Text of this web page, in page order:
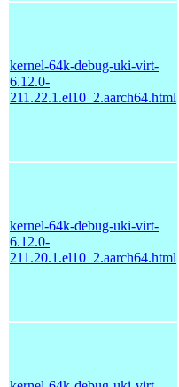
kernel-64k-debug-uki-virt-
6.12.0-
211.22.1.el10_2.aarch64.html
kernel-64k-debug-uki-virt-
6.12.0-
211.20.1.el10_2.aarch64.html